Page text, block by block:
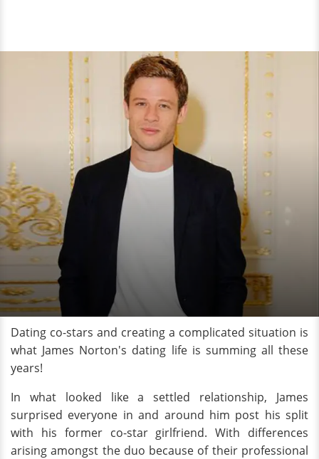
Dating co-stars and creating a complicated situation is
what James Norton's dating life is summing all these
years!
In what looked like a settled relationship, James
surprised everyone in and around him post his split
with his former co-star girlfriend. With differences
arising amongst the duo because of their professional